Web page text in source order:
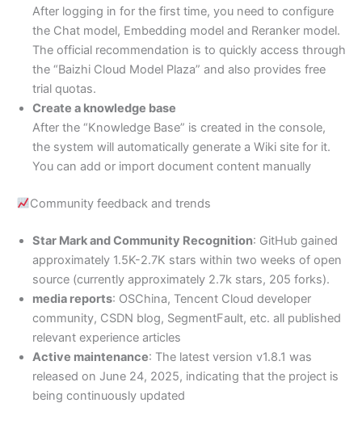
After logging in for the first time, you need to configure
the Chat model, Embedding model and Reranker model.
The official recommendation is to quickly access through
the “Baizhi Cloud Model Plaza” and also provides free
trial quotas.
Create a knowledge base
After the “Knowledge Base” is created in the console,
the system will automatically generate a Wiki site for it.
You can add or import document content manually
Community feedback and trends
Star Mark and Community Recognition: GitHub gained
approximately 1.5K-2.7K stars within two weeks of open
source (currently approximately 2.7k stars, 205 forks).
media reports: OSChina, Tencent Cloud developer
community, CSDN blog, SegmentFault, etc. all published
relevant experience articles
Active maintenance: The latest version v1.8.1 was
released on June 24, 2025, indicating that the project is
being continuously updated